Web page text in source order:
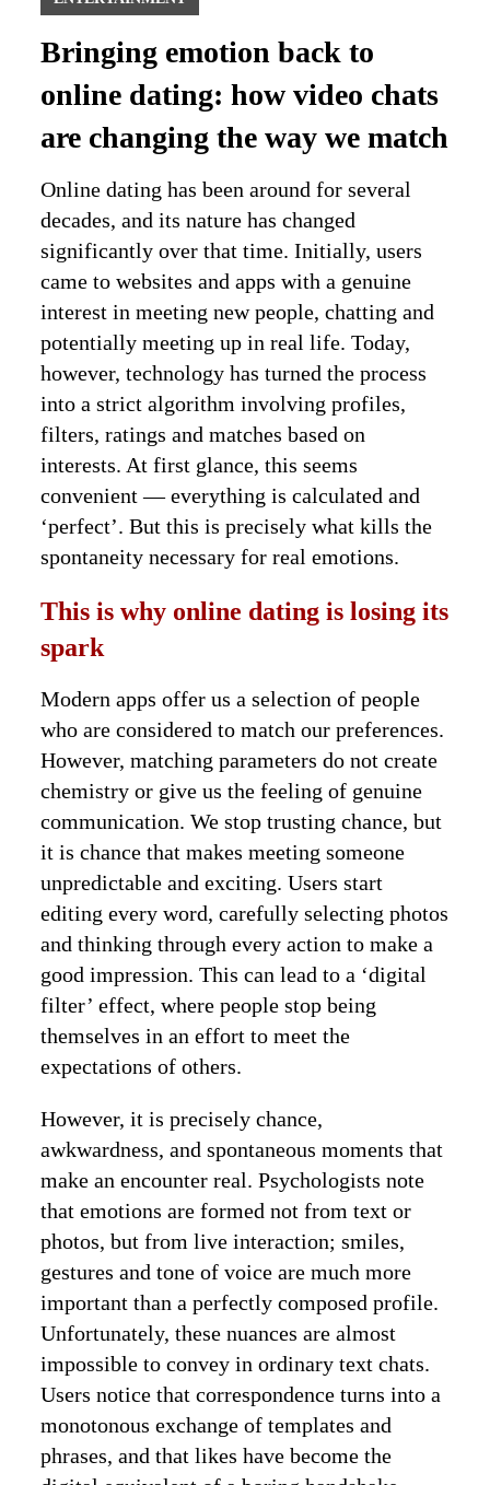
Bringing emotion back to
online dating: how video chats
are changing the way we match
Online dating has been around for several
decades, and its nature has changed
significantly over that time. Initially, users
came to websites and apps with a genuine
interest in meeting new people, chatting and
potentially meeting up in real life. Today,
however, technology has turned the process
into a strict algorithm involving profiles,
filters, ratings and matches based on
interests. At first glance, this seems
convenient — everything is calculated and
‘perfect’. But this is precisely what kills the
spontaneity necessary for real emotions.
This is why online dating is losing its
spark
Modern apps offer us a selection of people
who are considered to match our preferences.
However, matching parameters do not create
chemistry or give us the feeling of genuine
communication. We stop trusting chance, but
it is chance that makes meeting someone
unpredictable and exciting. Users start
editing every word, carefully selecting photos
and thinking through every action to make a
good impression. This can lead to a ‘digital
filter’ effect, where people stop being
themselves in an effort to meet the
expectations of others.
However, it is precisely chance,
awkwardness, and spontaneous moments that
make an encounter real. Psychologists note
that emotions are formed not from text or
photos, but from live interaction; smiles,
gestures and tone of voice are much more
important than a perfectly composed profile.
Unfortunately, these nuances are almost
impossible to convey in ordinary text chats.
Users notice that correspondence turns into a
monotonous exchange of templates and
phrases, and that likes have become the